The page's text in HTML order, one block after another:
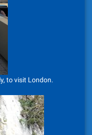
to visit London.